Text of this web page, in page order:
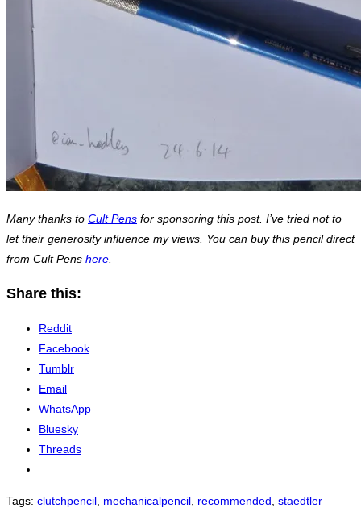
Many thanks to Cult Pens for sponsoring this post. I’ve tried not to
let their generosity influence my views. You can buy this pencil direct
from Cult Pens here
Share this:
Reddit
Facebook
Tumblr
Email
WhatsApp
Bluesky
Threads
Tags: clutchpencil mechanicalpencil recommended staedtler